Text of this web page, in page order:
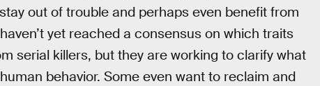
out of trouble and perhaps even benefit from
yet reached a consensus on which traits
serial killers, but they are working to clarify what
behavior. Some even want to reclaim and